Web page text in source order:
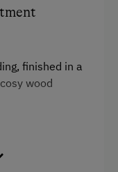
finished in a
wood